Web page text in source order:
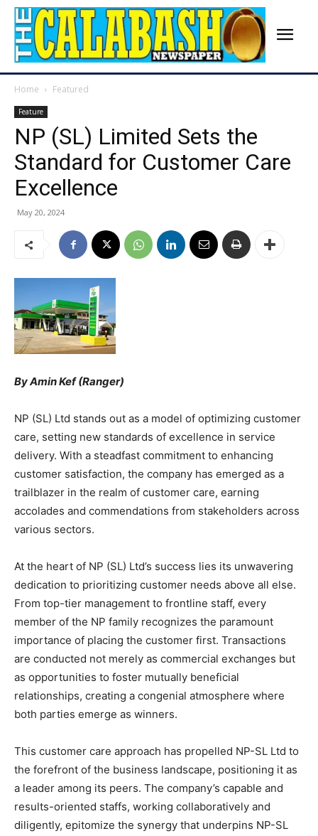
Home Featured
Feature
NP (SL) Limited Sets the
Standard for Customer Care
Excellence
May 20, 2024
By Amin Kef (Ranger)
NP (SL) Ltd stands out as a model of optimizing customer
care, setting new standards of excellence in service
delivery. With a steadfast commitment to enhancing
customer satisfaction, the company has emerged as a
trailblazer in the realm of customer care, earning
accolades and commendations from stakeholders across
various sectors.
At the heart of NP (SL) Ltd’s success lies its unwavering
dedication to prioritizing customer needs above all else.
From top-tier management to frontline staff, every
member of the NP family recognizes the paramount
importance of placing the customer first. Transactions
are conducted not merely as commercial exchanges but
as opportunities to foster mutually beneficial
relationships, creating a congenial atmosphere where
both parties emerge as winners.
This customer care approach has propelled NP-SL Ltd to
the forefront of the business landscape, positioning it as
a leader among its peers. The company’s capable and
results-oriented staffs, working collaboratively and
diligently, epitomize the synergy that underpins NP-SL